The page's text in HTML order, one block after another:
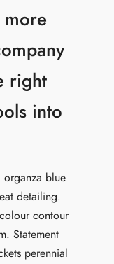
right
into
organza blue
detailing.
contour
Statement
perennial